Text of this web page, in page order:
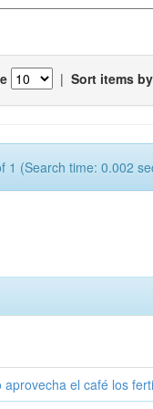
| Sort items by
1 (Search time: 0.002
aprovecha el café los